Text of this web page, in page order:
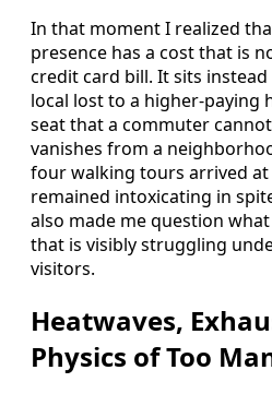
In that moment I realized
presence has a cost that is
credit card bill. It sits
local lost to a higher-paying
seat that a commuter
vanishes from a
four walking tours arrived at
remained intoxicating in
also made me question
that is visibly struggling
visitors.
Heatwaves,
Physics of Too